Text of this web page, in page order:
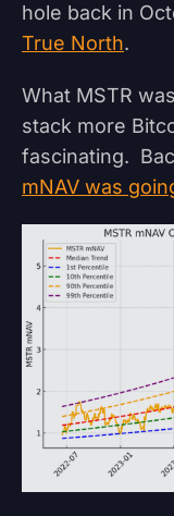
hole back in
True North.
What MSTR
stack more
fascinating.
mNAV was